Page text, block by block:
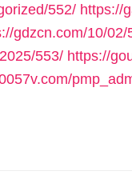
552/ https://
gdzcn.com/10/02/
553/ https://